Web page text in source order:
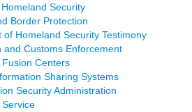
Security
Border Protection
of Homeland Security Testimony
and Customs Enforcement
Centers
Sharing Systems
Security Administration
Service